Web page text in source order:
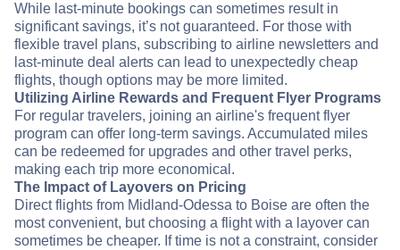
While last-minute bookings can sometimes result in
significant savings, it’s not guaranteed. For those with
flexible travel plans, subscribing to airline newsletters and
last-minute deal alerts can lead to unexpectedly cheap
flights, though options may be more limited.
Utilizing Airline Rewards and Frequent Flyer Programs
For regular travelers, joining an airline's frequent flyer
program can offer long-term savings. Accumulated miles
can be redeemed for upgrades and other travel perks,
making each trip more economical.
The Impact of Layovers on Pricing
Direct flights from Midland-Odessa to Boise are often the
most convenient, but choosing a flight with a layover can
sometimes be cheaper. If time is not a constraint, consider